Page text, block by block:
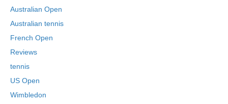
Australian Open
Australian tennis
French Open
Reviews
tennis
US Open
Wimbledon